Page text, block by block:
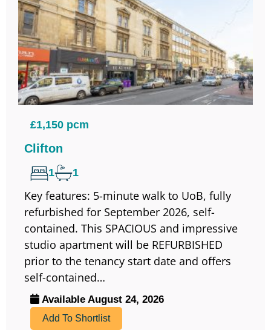
£1,150 pcm
Clifton
1 1
Key features: 5-minute walk to UoB, fully
refurbished for September 2026, self-
contained. This SPACIOUS and impressive
studio apartment will be REFURBISHED
prior to the tenancy start date and offers
self-contained…
Available August 24, 2026
Add To Shortlist